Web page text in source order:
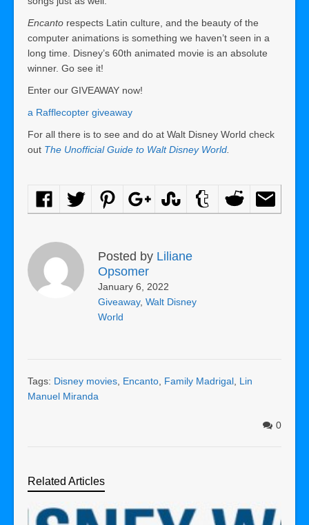
Encanto respects Latin culture, and the beauty of the
computer animations is something we haven’t seen in a
long time. Disney’s 60th animated movie is an absolute
winner. Go see it!
Enter our GIVEAWAY now!
a Rafflecopter giveaway
For all there is to see and do at Walt Disney World check
out The Unofficial Guide to Walt Disney World
Posted by Liliane
Opsomer
January 6, 2022
Giveaway, Walt Disney
World
Tags: Disney movies Encanto Family Madrigal Lin
Manuel Miranda
0
Related Articles